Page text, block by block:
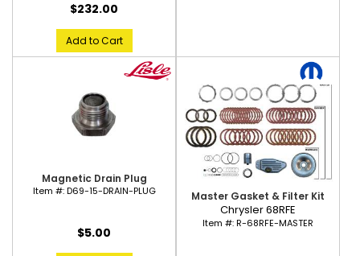
$232.00
Add to Cart
Magnetic Drain Plug
Item #:D69-15-DRAIN-PLUG
$5.00
Master Gasket & Filter Kit
Chrysler 68RFE
Item #:R-68RFE-MASTER